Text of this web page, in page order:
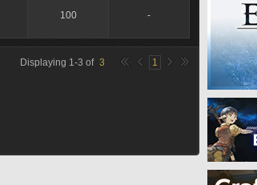
100 -
Displaying 1-3 of 3 1